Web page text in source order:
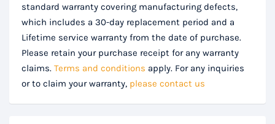
standard warranty covering manufacturing defects,
which includes a 30-day replacement period and a
Lifetime service warranty from the date of purchase.
Please retain your purchase receipt for any warranty
claims. Terms and conditions apply. For any inquiries
or to claim your warranty, please contact us